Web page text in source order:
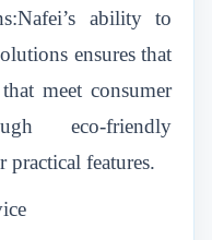
ability to
ensures that
meet consumer
eco-friendly
practical features.